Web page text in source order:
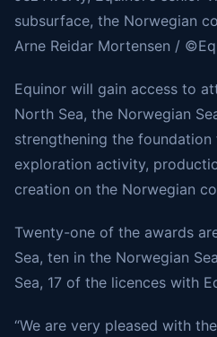
subsurface, the Norwegian
Arne Reidar Mortensen /
Equinor will gain access to
North Sea, the Norwegian
strengthening the foundation
exploration activity,
creation on the Norwegian
Twenty-one of the awards
Sea, ten in the Norwegian
Sea, 17 of the licences with
“We are very pleased with